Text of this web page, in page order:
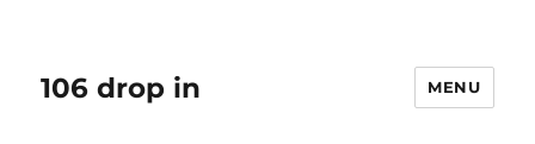
106 drop in MENU